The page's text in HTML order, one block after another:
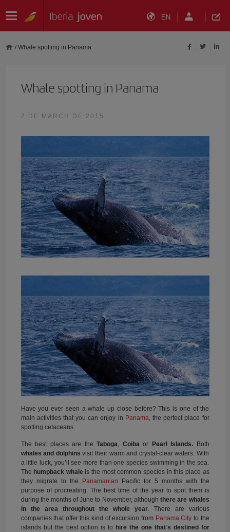
EN
/ Whale spotting in Panama
Whale spotting in Panama
2 DE MARCH DE 2015
Have you ever seen a whale up close before? This is one of the
main activities that you can enjoy in Panama, the perfect place for
spotting cetaceans.
The best places are the Taboga, Coiba or Pearl Islands.
Both
whales and dolphinsvisit their warm and crystal-clear waters. With
a little luck, you’ll see more than one species swimming in the sea.
The humpback whale is the most common species in this place as
they migrate to the
Panamanian Pacific for 5 months with the
purpose of procreating. The best time of the year to spot them is
during the months of June to November, although there are whales
in the area throughout the whole year. There are various
companies that offer this kind of excursion from Panama City to the
islands but the best option is to hire the one that‘s destined for